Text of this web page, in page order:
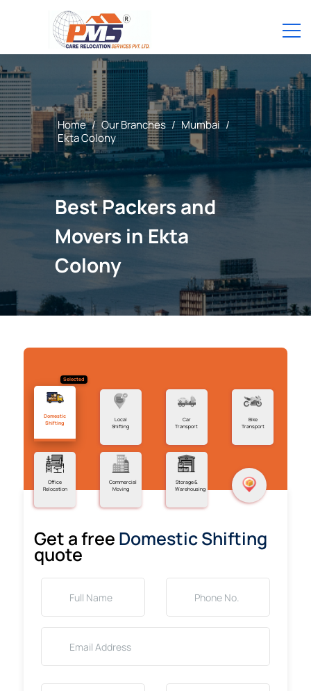
Home / Our Branches / Mumbai /
Ekta Colony
Best Packers and
Movers in Ekta
Colony
Selected
Domestic
Shifting
Local
Shifting
Car
Transport
Bike
Transport
Office
Relocation
Commercial
Moving
Storage &
Warehousing
Get a free Domestic Shifting
quote